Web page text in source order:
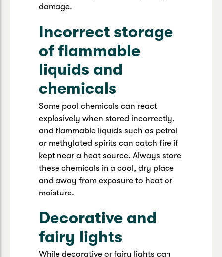
damage.
Incorrect storage
of flammable
liquids and
chemicals
Some pool chemicals can react
explosively when stored incorrectly,
and flammable liquids such as petrol
or methylated spirits can catch fire if
kept near a heat source. Always store
these chemicals in a cool, dry place
and away from exposure to heat or
moisture.
Decorative and
fairy lights
While decorative or fairy lights can